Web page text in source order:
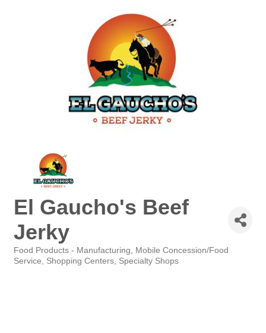
El Gaucho's Beef
Jerky
Categories
Food Products - Manufacturing
Mobile Concession/Food
Service
Shopping Centers Specialty Shops